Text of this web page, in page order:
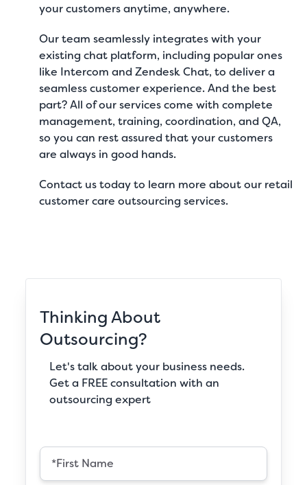
your customers anytime, anywhere.
Our team seamlessly integrates with your
existing chat platform, including popular ones
like Intercom and Zendesk Chat, to deliver a
seamless customer experience. And the best
part? All of our services come with complete
management, training, coordination, and QA,
so you can rest assured that your customers
are always in good hands.
Contact ustoday to learn more about our retail
customer care outsourcing services.
Thinking About
Outsourcing?
Let's talk about your business needs.
Get a FREE consultation with an
outsourcing expert